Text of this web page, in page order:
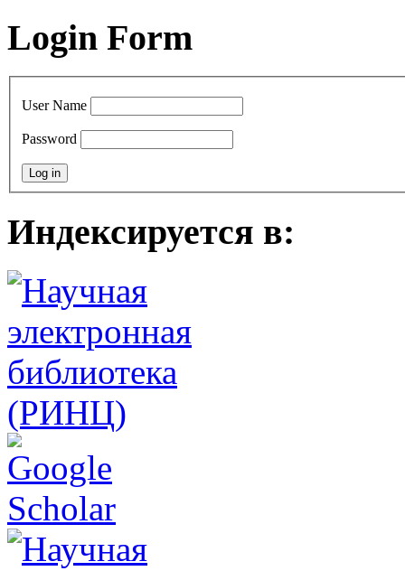
Login Form
User Name
Password
Индексируется в: